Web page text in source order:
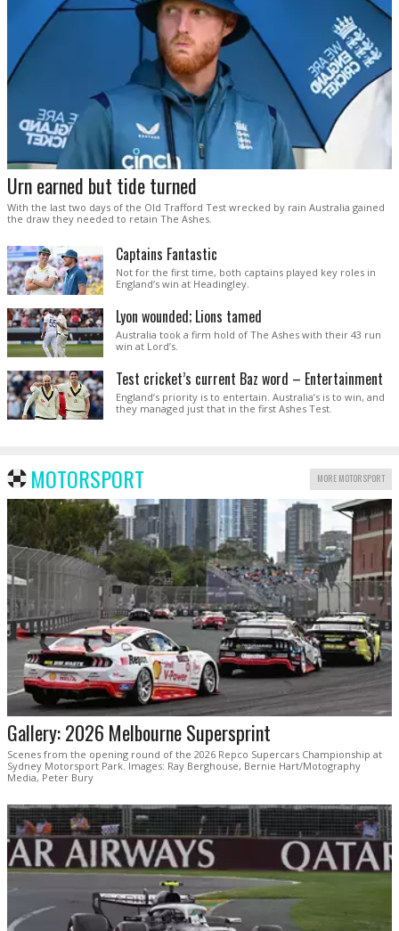
Urn earned but tide turned
With the last two days of the Old Trafford Test wrecked by rain Australia gained
the draw they needed to retain The Ashes.
Captains Fantastic
Not for the first time, both captains played key roles in
England’s win at Headingley.
Lyon wounded; Lions tamed
Australia took a firm hold of The Ashes with their 43 run
win at Lord’s.
Test cricket’s current Baz word – Entertainment
England’s priority is to entertain. Australia’s is to win, and
they managed just that in the first Ashes Test.
MOTORSPORT MORE MOTORSPORT
Gallery: 2026 Melbourne Supersprint
Scenes from the opening round of the 2026 Repco Supercars Championship at
Sydney Motorsport Park. Images: Ray Berghouse, Bernie Hart/Motography
Media, Peter Bury